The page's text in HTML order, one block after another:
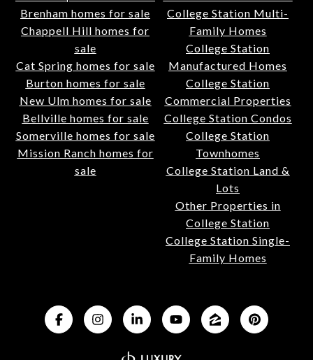
Brenham homes for sale
Chappell Hill homes for
sale
Cat Spring homes for sale
Burton homes for sale
New Ulm homes for sale
Bellville homes for sale
Somerville homes for sale
Mission Ranch homes for
sale
College Station Multi-
Family Homes
College Station
Manufactured Homes
College Station
Commercial Properties
College Station Condos
College Station
Townhomes
College Station Land &
Lots
Other Properties in
College Station
College Station Single-
Family Homes